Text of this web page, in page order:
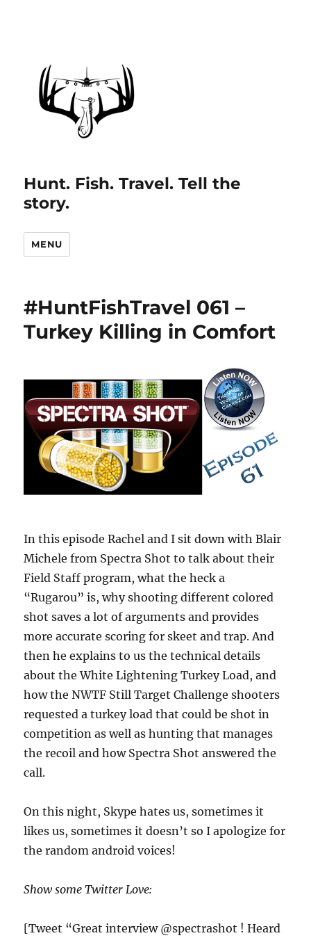
Hunt. Fish. Travel. Tell the
story.
MENU
#HuntFishTravel 061 –
Turkey Killing in Comfort
In this episode Rachel and I sit down with Blair
Michele from Spectra Shot to talk about their
Field Staff program, what the heck a
“Rugarou” is, why shooting different colored
shot saves a lot of arguments and provides
more accurate scoring for skeet and trap. And
then he explains to us the technical details
about the White Lightening Turkey Load, and
how the NWTF Still Target Challenge shooters
requested a turkey load that could be shot in
competition as well as hunting that manages
the recoil and how Spectra Shot answered the
call.
On this night, Skype hates us, sometimes it
likes us, sometimes it doesn’t so I apologize for
the random android voices!
Show some Twitter Love:
[Tweet “Great interview @spectrashot ! Heard